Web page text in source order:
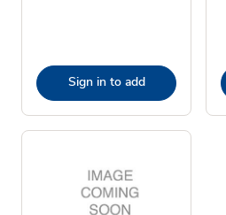
Sign in to add